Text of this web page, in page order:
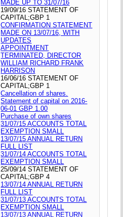
MADE UP TO 31/07/16
19/09/16 STATEMENT OF
CAPITAL;GBP 1
CONFIRMATION STATEMENT
MADE ON 13/07/16, WITH
UPDATES
APPOINTMENT
TERMINATED, DIRECTOR
WILLIAM RICHARD FRANK
HARRISON
16/06/16 STATEMENT OF
CAPITAL;GBP 1
Cancellation of shares.
Statement of capital on 2016-
06-01 GBP 1.00
Purchase of own shares
31/07/15 ACCOUNTS TOTAL
EXEMPTION SMALL
13/07/15 ANNUAL RETURN
FULL LIST
31/07/14 ACCOUNTS TOTAL
EXEMPTION SMALL
25/09/14 STATEMENT OF
CAPITAL;GBP 4
13/07/14 ANNUAL RETURN
FULL LIST
31/07/13 ACCOUNTS TOTAL
EXEMPTION SMALL
13/07/13 ANNUAL RETURN